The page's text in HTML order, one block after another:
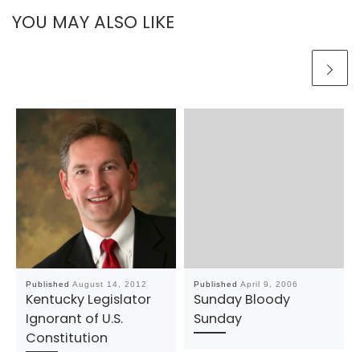
YOU MAY ALSO LIKE
Published August 14, 2012
Kentucky Legislator
Ignorant of U.S.
Constitution
Published April 9, 2006
Sunday Bloody
Sunday